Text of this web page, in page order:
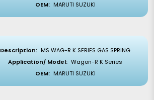
OEM: MARUTI SUZUKI
Description: MS WAG-R K SERIES GAS SPRING
Application/ Model: Wagon-R K Series
OEM: MARUTI SUZUKI